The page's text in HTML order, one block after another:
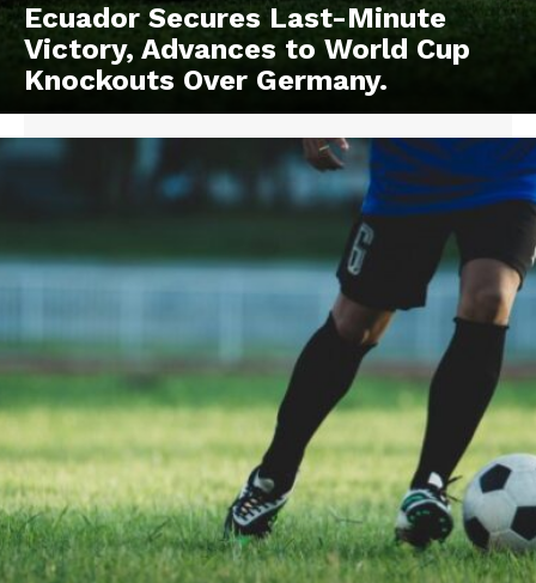
Ecuador Secures Last-Minute
Victory, Advances to World Cup
Knockouts Over Germany.